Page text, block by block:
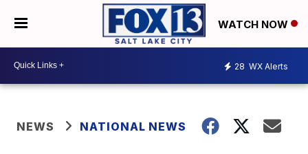
WATCH NOW
28 WX Alerts
NEWS NATIONAL NEWS